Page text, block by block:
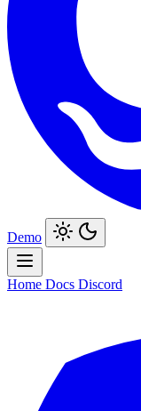
Demo
Home Docs Discord